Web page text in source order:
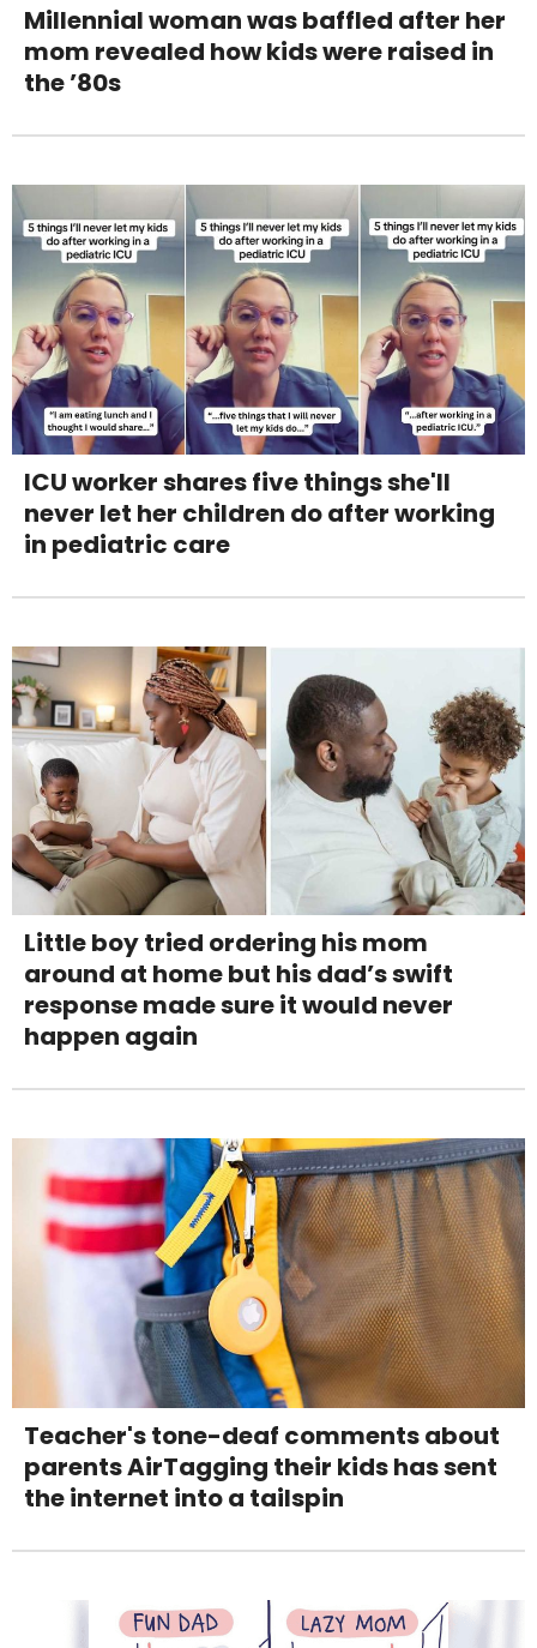
Millennial woman was baffled after her
mom revealed how kids were raised in
the ’80s
ICU worker shares five things she'll
never let her children do after working
in pediatric care
Little boy tried ordering his mom
around at home but his dad’s swift
response made sure it would never
happen again
Teacher's tone-deaf comments about
parents AirTagging their kids has sent
the internet into a tailspin